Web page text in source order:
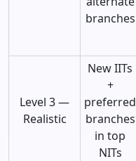
branches
Level 3 —
Realistic
New IITs
+
preferred
branches
in top
NITs